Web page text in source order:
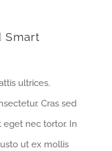
Smart
ultrices.
Cras sed
nec tortor. In
ut ex mollis